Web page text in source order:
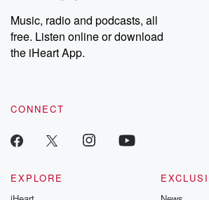
Weekly drops new episodes every Thursday. If you
share your story, you can reach out to
emailing them at
Instagram at @betrayalpod and
our Substack for additional exclusive
recommendations, and community
Music, radio and podcasts, all
free. Listen online or download
the iHeart App.
CONNECT
EXPLORE